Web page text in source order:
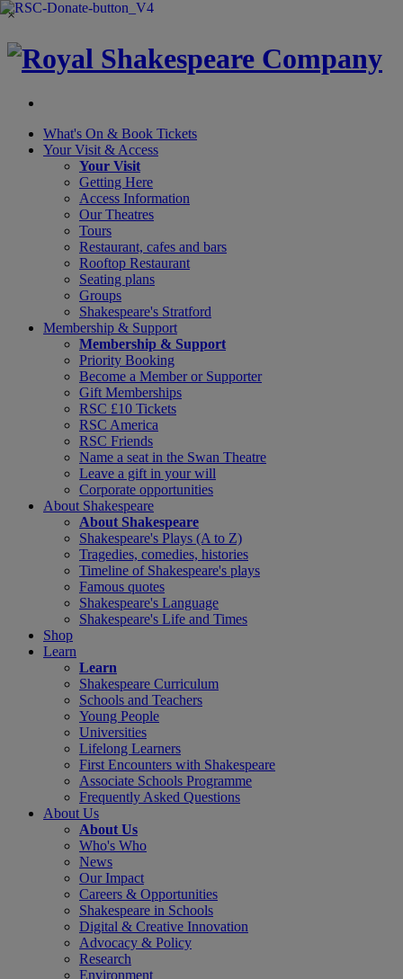
×
What's On & Book Tickets
Your Visit & Access
Your Visit
Getting Here
Access Information
Our Theatres
Tours
Restaurant, cafes and bars
Rooftop Restaurant
Seating plans
Groups
Shakespeare's Stratford
Membership & Support
Membership & Support
Priority Booking
Become a Member or Supporter
Gift Memberships
RSC £10 Tickets
RSC America
RSC Friends
Name a seat in the Swan Theatre
Leave a gift in your will
Corporate opportunities
About Shakespeare
About Shakespeare
Shakespeare's Plays (A to Z)
Tragedies, comedies, histories
Timeline of Shakespeare's plays
Famous quotes
Shakespeare's Language
Shakespeare's Life and Times
Shop
Learn
Learn
Shakespeare Curriculum
Schools and Teachers
Young People
Universities
Lifelong Learners
First Encounters with Shakespeare
Associate Schools Programme
Frequently Asked Questions
About Us
About Us
Who's Who
News
Our Impact
Careers & Opportunities
Shakespeare in Schools
Digital & Creative Innovation
Advocacy & Policy
Research
Environment